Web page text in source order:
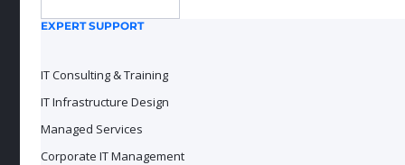
EXPERT SUPPORT
IT Consulting & Training
IT Infrastructure Design
Managed Services
Corporate IT Management